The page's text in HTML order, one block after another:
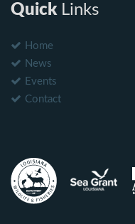
Quick Links
Home
News
Events
Contact